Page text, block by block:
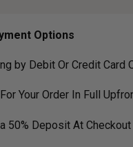
Options
by Debit Or Credit Card
Your Order In Full
50% Deposit At